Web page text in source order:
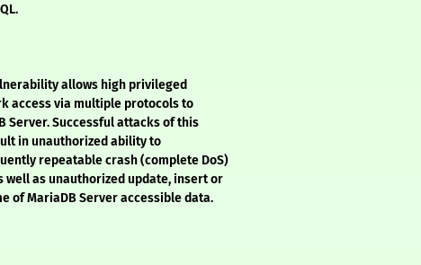
allows high privileged
access via multiple protocols to
Server. Successful attacks of this
in unauthorized ability to
repeatable crash (complete DoS)
well as unauthorized update, insert or
of MariaDB Server accessible data.